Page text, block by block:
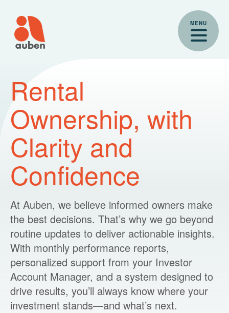
content
MENU
Rental
Ownership, with
Clarity and
Confidence
At Auben, we believe informed owners make
the best decisions. That’s why we go beyond
routine updates to deliver actionable insights.
With monthly performance reports,
personalized support from your Investor
Account Manager, and a system designed to
drive results, you’ll always know where your
investment stands—and what’s next.